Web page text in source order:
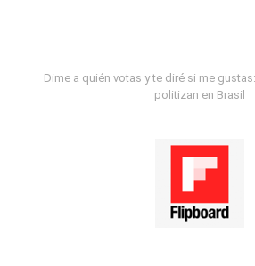
Dime a quién votas y te diré si me
politizan en Brasil